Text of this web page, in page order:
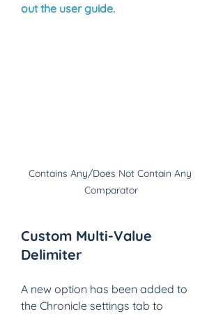
out the user guide.
Contains Any/Does Not Contain Any
Comparator
Custom Multi-Value
Delimiter
A new option has been added to
the Chronicle settings tab to